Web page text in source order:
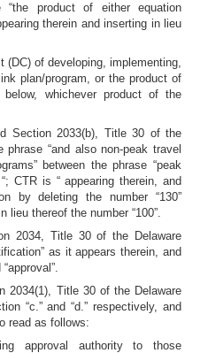
product of either equation
therein and inserting in lieu
(DC) of developing, implementing,
plan/program, or the product of
below, whichever product of the
Section 2033(b), Title 30 of the
“and also non-peak travel
between the phrase “peak
CTR is “ appearing therein, and
by deleting the number “130”
lieu thereof the number “100”.
2034, Title 30 of the Delaware
as it appears therein, and
2034(1), Title 30 of the Delaware
“c.” and “d.” respectively, and
read as follows:
approval authority to those